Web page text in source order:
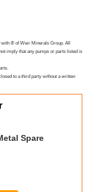
® of Weir Minerals Group. All
imply that any pumps or parts listed is
to a third party without a written
Spare